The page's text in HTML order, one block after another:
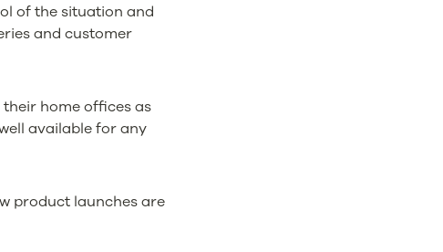
of the situation and
and customer
home offices as
available for any
product launches are